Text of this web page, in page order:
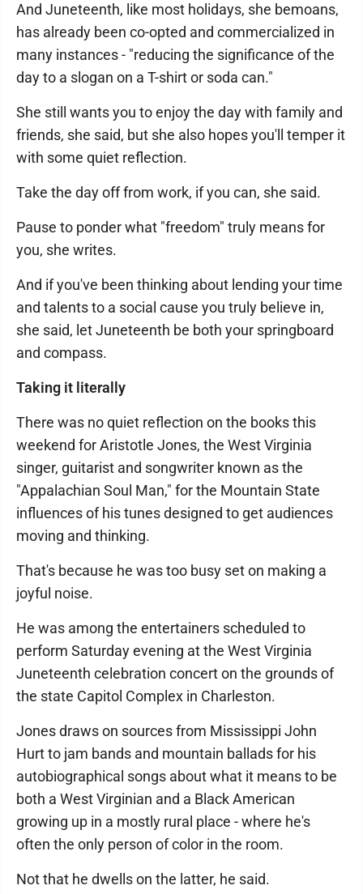
And Juneteenth, like most holidays, she bemoans,
has already been co-opted and commercialized in
many instances - "reducing the significance of the
day to a slogan on a T-shirt or soda can."
She still wants you to enjoy the day with family and
friends, she said, but she also hopes you'll temper it
with some quiet reflection.
Take the day off from work, if you can, she said.
Pause to ponder what "freedom" truly means for
you, she writes.
And if you've been thinking about lending your time
and talents to a social cause you truly believe in,
she said, let Juneteenth be both your springboard
and compass.
Taking it literally
There was no quiet reflection on the books this
weekend for Aristotle Jones, the West Virginia
singer, guitarist and songwriter known as the
"Appalachian Soul Man," for the Mountain State
influences of his tunes designed to get audiences
moving and thinking.
That's because he was too busy set on making a
joyful noise.
He was among the entertainers scheduled to
perform Saturday evening at the West Virginia
Juneteenth celebration concert on the grounds of
the state Capitol Complex in Charleston.
Jones draws on sources from Mississippi John
Hurt to jam bands and mountain ballads for his
autobiographical songs about what it means to be
both a West Virginian and a Black American
growing up in a mostly rural place - where he's
often the only person of color in the room.
Not that he dwells on the latter, he said.